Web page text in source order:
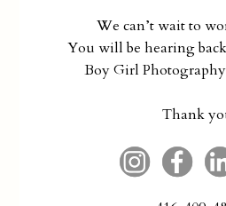
We can’t wait to
You will be hearing
Boy Girl
Thank